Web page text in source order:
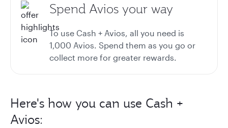
Spend Avios your way
To use Cash + Avios, all you need is
1,000 Avios. Spend them as you go or
collect more for greater rewards.
Here's how you can use Cash +
Avios: